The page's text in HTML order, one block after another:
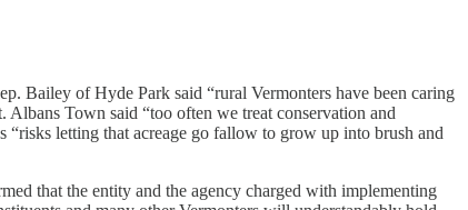
Bailey of Hyde Park said “rural Vermonters have been caring
Town said “too often we treat conservation and
letting that acreage go fallow to grow up into brush and
that the entity and the agency charged with implementing